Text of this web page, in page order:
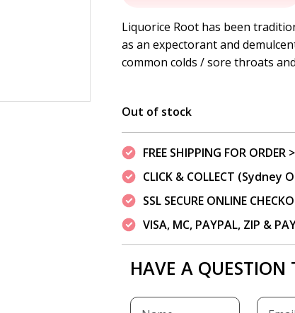
was:
$17.50.
is:
Liquorice Root has been
as an expectorant and
common colds / sore throats
Out of stock
FREE SHIPPING FOR
CLICK & COLLECT (Sydney
SSL SECURE ONLINE
VISA, MC, PAYPAL, ZIP &
HAVE A QUESTION